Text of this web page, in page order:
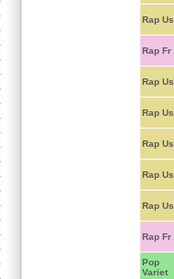
Rap Us
Rap Fr
Rap Us
Rap Us
Rap Us
Rap Us
Rap Us
Rap Fr
Pop
Variet